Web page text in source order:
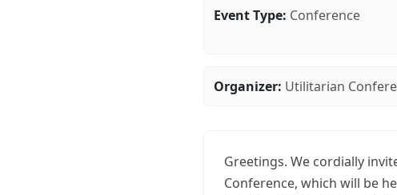
Event Type: Conference
Organizer: Utilitarian
Greetings. We cordially
Conference, which will be